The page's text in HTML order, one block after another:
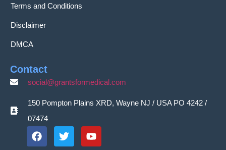
Terms and Conditions
Disclaimer
DMCA
Contact
social@grantsformedical.com
150 Pompton Plains XRD, Wayne NJ / USA PO 4242 /
07474